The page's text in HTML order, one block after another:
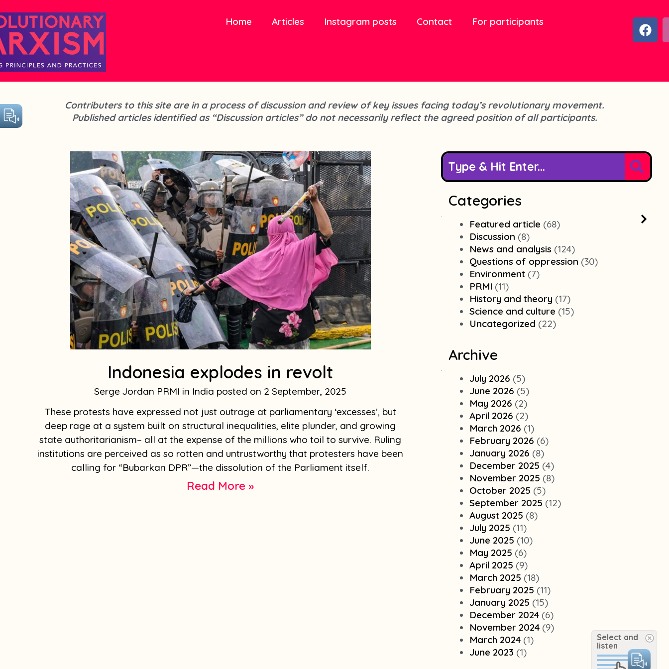
Home Articles Instagram posts Contact For participants
F
a
o
Contributers to this site are in a process of discussion and review of key issues facing today’s revolutionary movement.
Published articles identified as “Discussion articles” do not necessarily reflect the agreed position of all participants.
Indonesia explodes in revolt
Serge Jordan PRMI in India
2 September, 2025
These protests have expressed not just outrage at parliamentary ‘excesses’, but
deep rage at a system built on structural inequalities, elite plunder, and growing
state authoritarianism– all at the expense of the millions who toil to survive. Ruling
institutions are perceived as so rotten and untrustworthy that protesters have been
calling for “Bubarkan DPR”—the dissolution of the Parliament itself.
Read More »
Categories
Featured article (68)
Discussion (8)
News and analysis (124)
Questions of oppression (30)
Environment(7)
PRMI (11)
History and theory (17)
Science and culture (15)
Uncategorized (22)
Archive
.
July 2026 (5)
June 2026 (5)
May 2026 (2)
April 2026 (2)
March 2026 (1)
February 2026 (6)
January 2026 (8)
December 2025 (4)
November 2025 (8)
October 2025 (5)
September 2025 (12)
August 2025 (8)
July 2025 (11)
June 2025 (10)
May 2025 (6)
April 2025 (9)
March 2025 (18)
February 2025 (11)
January 2025 (15)
December 2024(6)
November 2024(9)
March 2024(1)
June 2023 (1)
Select and
listen